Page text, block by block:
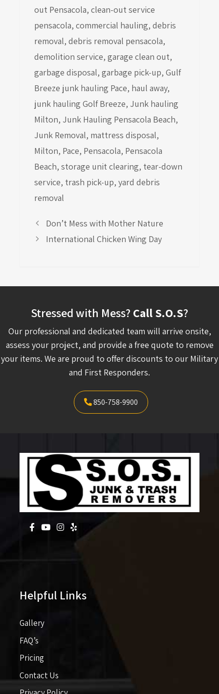
out Pensacola, clean-out service
pensacola, commercial hauling, debris
removal, debris removal pensacola,
demolition service, garage clean out,
garbage disposal, garbage pick-up, Gulf
Breeze junk hauling Pace, haul away,
junk hauling Golf Breeze, Junk hauling
Milton, Junk Hauling Pensacola Beach,
Junk Removal, mattress disposal,
Milton, Pace, Pensacola, Pensacola
Beach, storage unit clearing, tear-down
service, trash pick-up, yard debris
removal
Don’t Mess with Mother Nature
International Chicken Wing Day
Stressed with Mess? Call S.O.S?
Our professional and dedicated team will arrive onsite,
assess your project, and provide a free quote to remove
your items. We are proud to offer discounts to our Military
and First Responders.
850-758-9900
Helpful Links
Gallery
FAQ’s
Pricing​​
Contact Us